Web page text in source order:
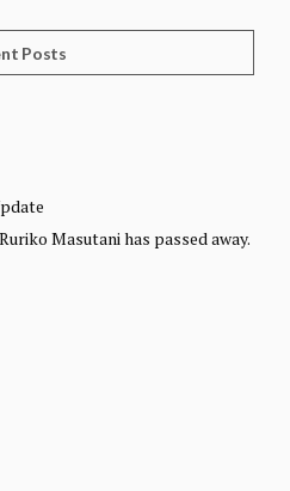
Posts
Masutani has passed away.